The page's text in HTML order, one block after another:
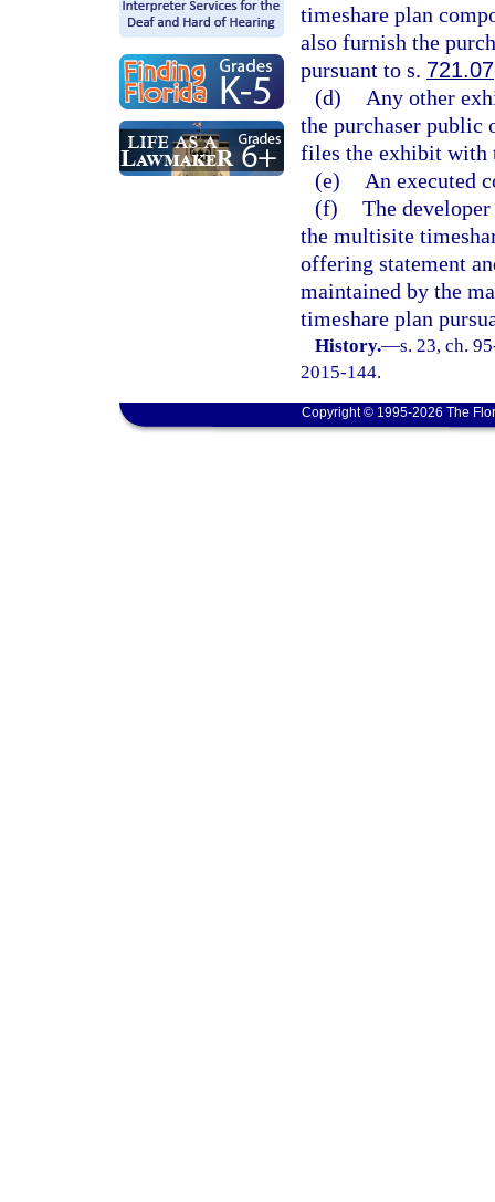
timeshare plan
also furnish the
pursuant to s. 721.07
(d)
Any other
the purchaser public
files the exhibit with
(e)
An executed
(f) The
the multisite
offering statement
maintained by the
timeshare plan
History.—s. 23, ch.
2015-144.
Copyright © 1995-2026 The